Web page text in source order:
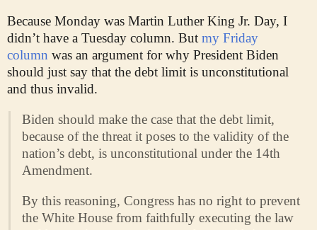
Because Monday was Martin Luther King Jr. Day, I
didn’t have a Tuesday column. But my Friday
column was an argument for why President Biden
should just say that the debt limit is unconstitutional
and thus invalid.
Biden should make the case that the debt limit,
because of the threat it poses to the validity of the
nation’s debt, is unconstitutional under the 14th
Amendment.
By this reasoning, Congress has no right to prevent
the White House from faithfully executing the law